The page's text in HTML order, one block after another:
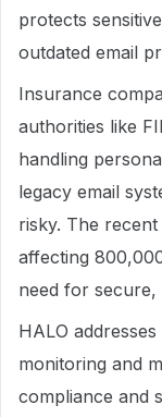
protects
outdated email
Insurance
authorities like
handling
legacy email
risky. The
affecting
need for
HALO
monitoring and
compliance and